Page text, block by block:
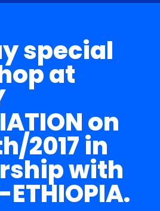
special
at
on
2017 in
with
ETHIOPIA.